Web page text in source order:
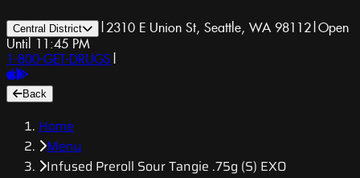
Central District | 2310 E Union St, Seattle, WA 98112|Open
Until 11:45 PM
1-800-GET-DRUGS |
Back
Home
Menu
Infused Preroll Sour Tangie .75g (S) EXO